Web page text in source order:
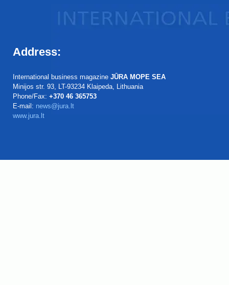
Address:
International business magazine JŪRA MOPE SEA
Minijos str. 93, LT-93234 Klaipeda, Lithuania
Phone/Fax: +370 46 365753
E-mail: news@jura.lt
www.jura.lt